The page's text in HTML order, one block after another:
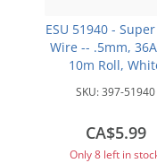
ESU 51940 -
Wire -- .5mm,
10m Roll,
SKU:397-51940
CA$5.99
Only 8 left in